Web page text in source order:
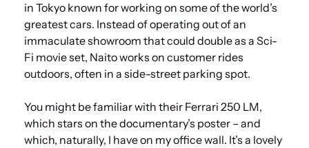
in Tokyo known for working on some of the world’s
greatest cars. Instead of operating out of an
immaculate showroom that could double as a Sci-
Fi movie set, Naito works on customer rides
outdoors, often in a side-street parking spot.
You might be familiar with their Ferrari 250 LM,
which stars on the documentary’s poster – and
which, naturally, I have on my office wall. It’s a lovely